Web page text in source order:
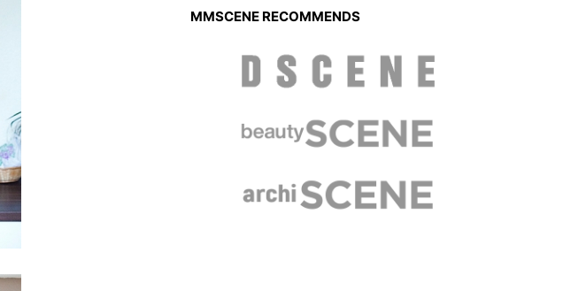
MMSCENE RECOMMENDS